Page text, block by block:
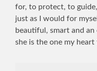
for, to protect, to
just as I would for
beautiful, smart and
she is the one my